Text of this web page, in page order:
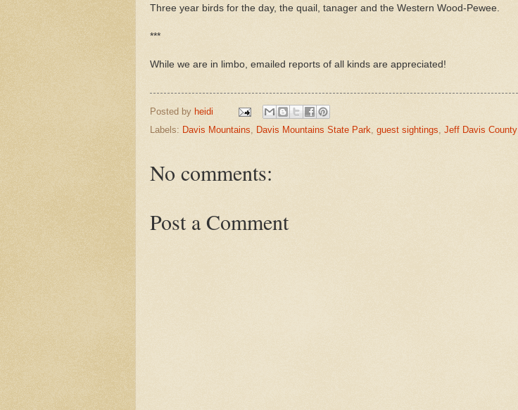
Three year birds for the day, the quail, tanager and the Western Wood-Pewee.
***
While we are in limbo, emailed reports of all kinds are appreciated!
Posted by heidi
Labels: Davis Mountains, Davis Mountains State Park, guest sightings, Jeff Davis County
No comments:
Post a Comment